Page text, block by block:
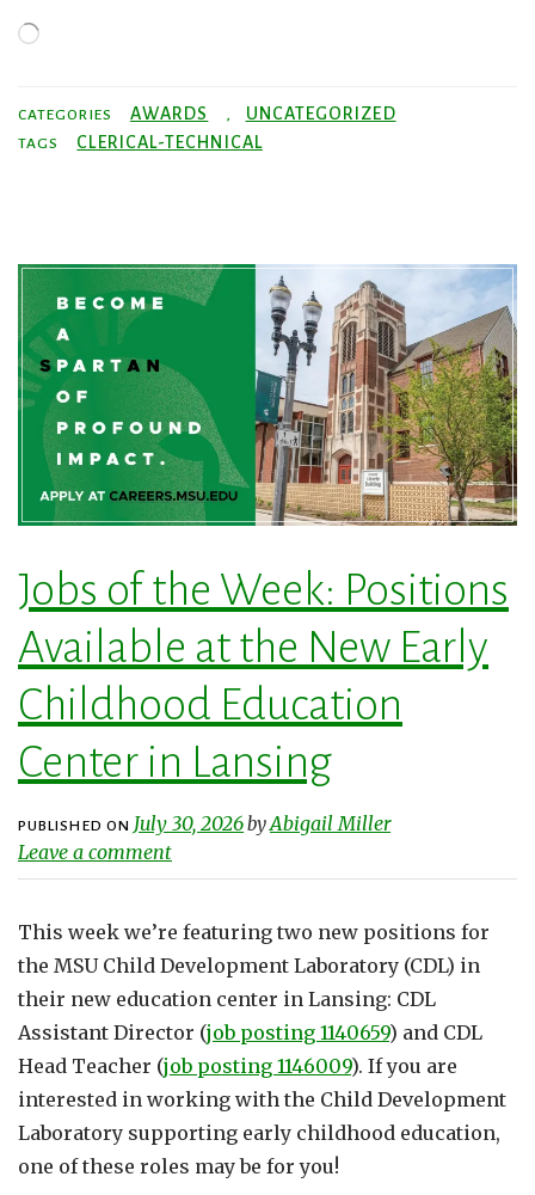
Loading…
CATEGORIES AWARDS , UNCATEGORIZED
TAGS CLERICAL-TECHNICAL
Jobs of the Week: Positions
Available at the New Early
Childhood Education
Center in Lansing
PUBLISHED ON July 30, 2026byAbigail Miller
Leave a comment
This week we’re featuring two new positions for
the MSU Child Development Laboratory (CDL) in
their new education center in Lansing: CDL
Assistant Director (job posting 1140659) and CDL
Head Teacher (job posting 1146009). If you are
interested in working with the Child Development
Laboratory supporting early childhood education,
one of these roles may be for you!